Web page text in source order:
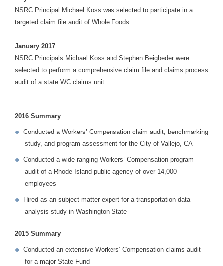
NSRC Principal Michael Koss was selected to participate in a
targeted claim file audit of Whole Foods.
January 2017
NSRC Principals Michael Koss and Stephen Beigbeder were
selected to perform a comprehensive claim file and claims process
audit of a state WC claims unit.
2016 Summary
Conducted a Workers’ Compensation claim audit, benchmarking
study, and program assessment for the City of Vallejo, CA
Conducted a wide-ranging Workers’ Compensation program
audit of a Rhode Island public agency of over 14,000
employees
Hired as an subject matter expert for a transportation data
analysis study in Washington State
2015 Summary
Conducted an extensive Workers’ Compensation claims audit
for a major State Fund